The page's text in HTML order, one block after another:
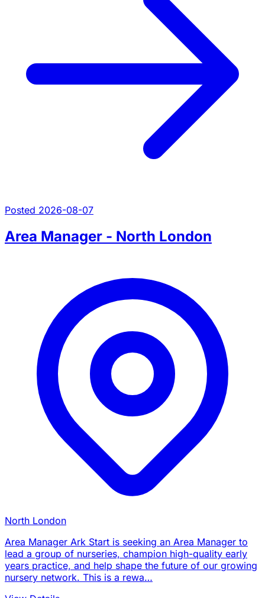
Posted 2026-08-07
Area Manager - North London
North London
Area Manager Ark Start is seeking an Area Manager to
lead a group of nurseries, champion high-quality early
years practice, and help shape the future of our growing
nursery network. This is a rewa…